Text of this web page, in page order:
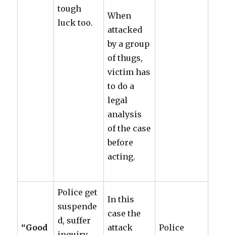
tough
luck too.
When
attacked
by a group
of thugs,
victim has
to do a
legal
analysis
of the case
before
acting.
“Good
Police get
suspende
d, suffer
In this
case the
attack
Police